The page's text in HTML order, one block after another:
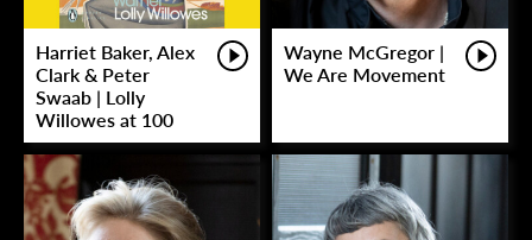
Harriet Baker, Alex
Clark & Peter
Swaab | Lolly
Willowes at 100
Wayne McGregor |
We Are Movement